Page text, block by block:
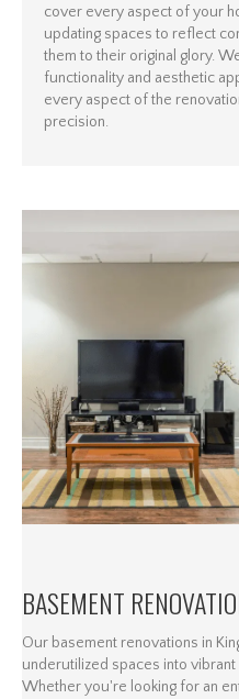
cover every aspect of your
updating spaces to reflect
them to their original glory.
functionality and aesthetic
every aspect of the
precision.
BASEMENT
Our basement renovations in
underutilized spaces into
Whether you're looking for an